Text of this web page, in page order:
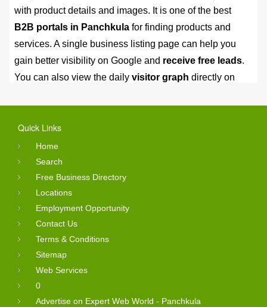
with product details and images. It is one of the best
B2B portals in Panchkula for finding products and
services. A single business listing page can help you
gain better visibility on Google and receive free leads.
You can also view the daily visitor graph directly on
Post your first ad free, no credit
card needed
You can judge these business listing by checking there
valuable reviews and services with photos. You can
submit the inquiry from company profile page.
business leads saved into my account section.
Your can also post online free classified ads into
different categories.
Online Reviews Status
Quick Links
Home
Search
Free Business Directory
Locations
Employment Opportunity
Contact Us
Terms & Conditions
Sitemap
Web Services
0
Advertise on Expert Web World - Panchkula